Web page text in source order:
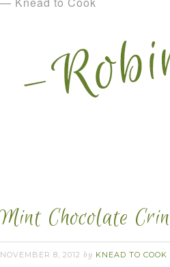
Mint Chocolate
NOVEMBER 8, 2012 by KNEAD TO COOK